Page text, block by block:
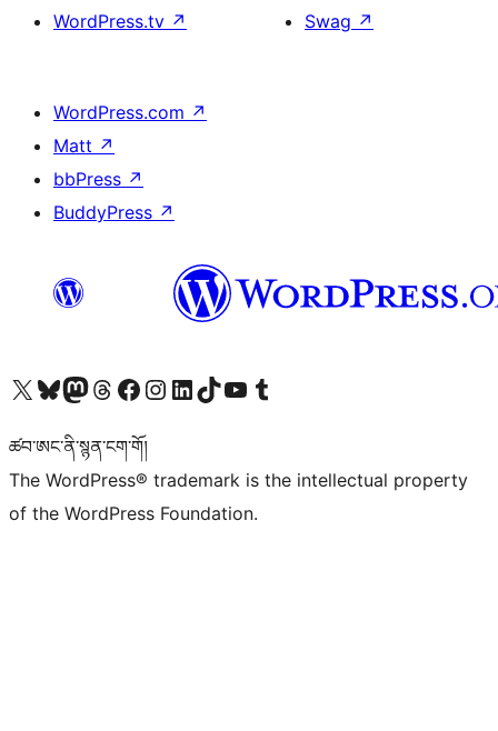
WordPress.tv ↗
Swag ↗
WordPress.com ↗
Matt ↗
bbPress ↗
BuddyPress ↗
Visit our X (formerly Twitter) account
Visit our Bluesky account
Visit our Mastodon account
Visit our Threads account
Visit our Facebook page
Visit our Instagram account
Visit our LinkedIn account
Visit our TikTok account
Visit our YouTube channel
Visit our Tumblr account
ཚབ་ཨང་ནི་སྙན་ངག་གོ།
The WordPress® trademark is the intellectual property
of the WordPress Foundation.